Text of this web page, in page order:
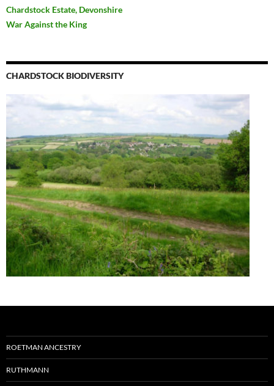
Chardstock Estate, Devonshire
War Against the King
CHARDSTOCK BIODIVERSITY
ROETMAN ANCESTRY
RUTHMANN